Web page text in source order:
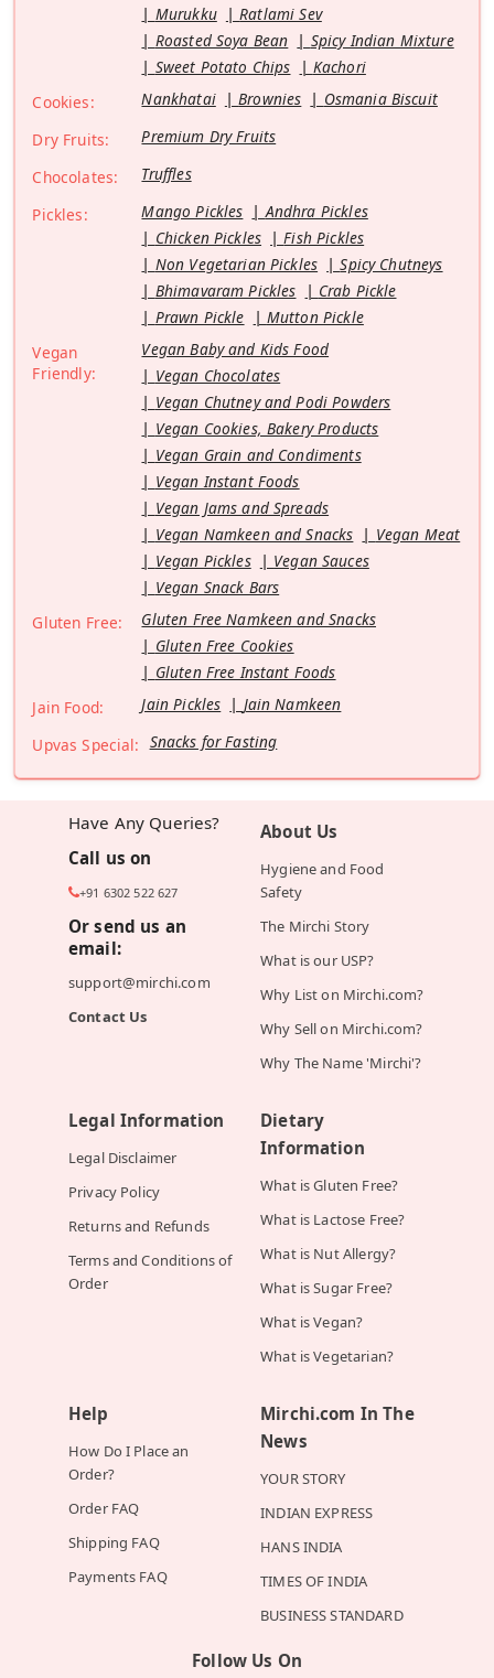
Murukku
Ratlami Sev
Roasted Soya Bean
Spicy Indian Mixture
Sweet Potato Chips
Kachori
Cookies:
Nankhatai Brownies
Osmania Biscuit
Dry Fruits:
Premium Dry Fruits
Chocolates:
Truffles
Pickles:
Mango Pickles
Andhra Pickles
Chicken Pickles
Fish Pickles
Non Vegetarian Pickles
Spicy Chutneys
Bhimavaram Pickles
Crab Pickle
Prawn Pickle
Mutton Pickle
Vegan
Friendly:
Vegan Baby and Kids Food
Vegan Chocolates
Vegan Chutney and Podi Powders
Vegan Cookies, Bakery Products
Vegan Grain and Condiments
Vegan Instant Foods
Vegan Jams and Spreads
Vegan Namkeen and Snacks
Vegan Meat
Vegan Pickles
Vegan Sauces
Vegan Snack Bars
Gluten Free:
Gluten Free Namkeen and Snacks
Gluten Free Cookies
Gluten Free Instant Foods
Jain Food:
Jain Pickles
Jain Namkeen
Upvas Special: Snacks for Fasting
Have Any Queries?
Call us on
+91 6302 522 627
Or send us an
email:
support@mirchi.com
Contact Us
About Us
Hygiene and Food
Safety
The Mirchi Story
What is our USP?
Why List on Mirchi.com?
Why Sell on Mirchi.com?
Why The Name 'Mirchi'?
Legal Information
Legal Disclaimer
Privacy Policy
Returns and Refunds
Terms and Conditions of
Order
Dietary
Information
What is Gluten Free?
What is Lactose Free?
What is Nut Allergy?
What is Sugar Free?
What is Vegan?
What is Vegetarian?
Help
How Do I Place an
Order?
Order FAQ
Shipping FAQ
Payments FAQ
Mirchi.com In The
News
YOUR STORY
INDIAN EXPRESS
HANS INDIA
TIMES OF INDIA
BUSINESS STANDARD
Follow Us On